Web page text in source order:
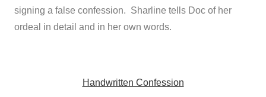
signing a false confession. Sharline tells Doc of her
ordeal in detail and in her own words.
Handwritten Confession